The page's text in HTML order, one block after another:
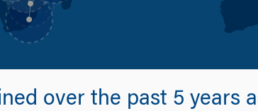
over the past 5 years